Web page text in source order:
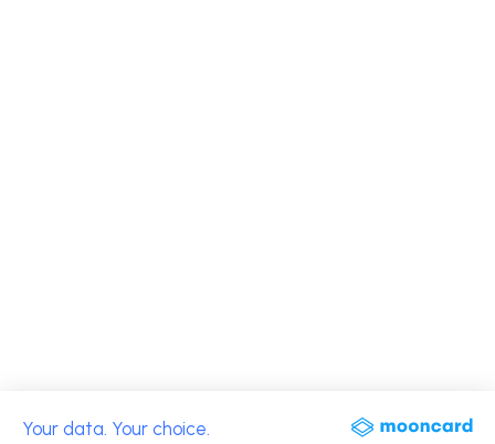
Your data. Your choice.